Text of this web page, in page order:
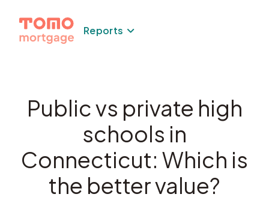
content
Reports
Public vs private high
schools in
Connecticut: Which is
the better value?